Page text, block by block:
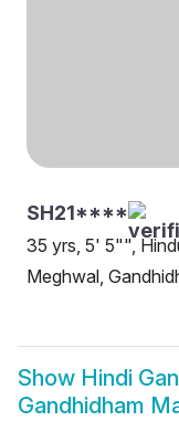
SH21****
35 yrs, 5' 5"",
Meghwal,
Show Hindi
Gandhidham